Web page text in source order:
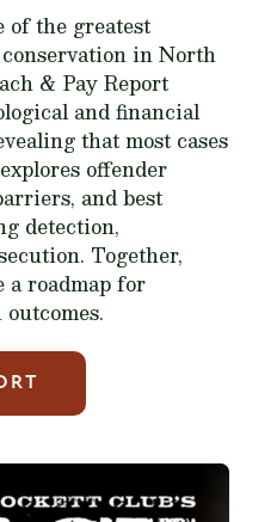
of the greatest
in North
& Pay Report
and financial
that most cases
offender
and best
detection,
Together,
a roadmap for